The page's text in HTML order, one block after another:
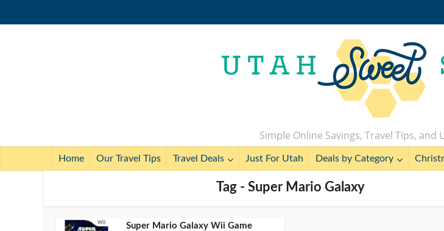
Simple Online Savings, Travel Tips, and
Home Our Travel Tips Travel Deals Just For Utah Deals by Category
Tag - Super Mario Galaxy
Super Mario Galaxy Wii Game